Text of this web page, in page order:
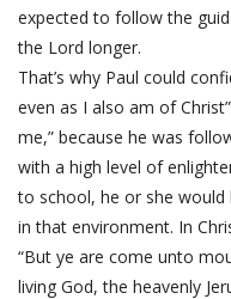
expected to follow the
the Lord longer.
That’s why Paul could
even as I also am of
me,” because he was
with a high level of
to school, he or she would
in that environment. In
“But ye are come unto
living God, the heavenly